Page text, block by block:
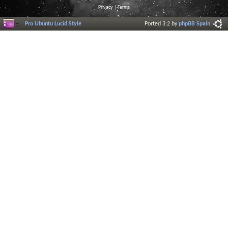
Privacy |Terms
Pro Ubuntu Lucid Style Ported 3.2 byphpBB Spain